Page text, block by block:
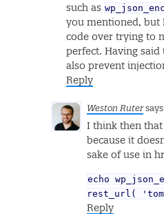
such as
you mentioned, but
code over trying to
perfect. Having said
also prevent
Reply
Weston Ruter
I think then
because it
sake of use in
echo
rest_url(
Reply